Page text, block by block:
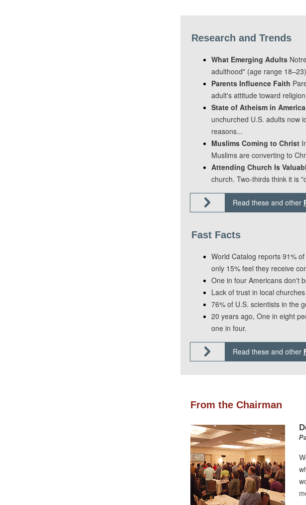
Research and Trends
What Emerging Adults
adulthood" (age range
Parents Influence Faith
adult's attitude toward
State of Atheism in America
unchurched U.S. adults now
reasons...
Muslims Coming to Christ
Muslims are converting to
Attending Church Is
church. Two-thirds think it is
Read these and other
Fast Facts
World Catalog reports 91%
only 15% feel they receive
One in four Americans don't
Lack of trust in local
76% of U.S. scientists in the
20 years ago, One in eight
one in four.
Read these and other
From the Chairman